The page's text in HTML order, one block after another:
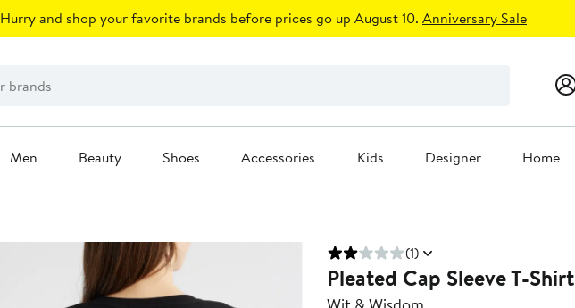
Hurry and shop your favorite brands before prices go up August 10. Anniversary Sale
Men Beauty Shoes Accessories Kids Designer Home
(1)
Pleated Cap Sleeve T-Shirt